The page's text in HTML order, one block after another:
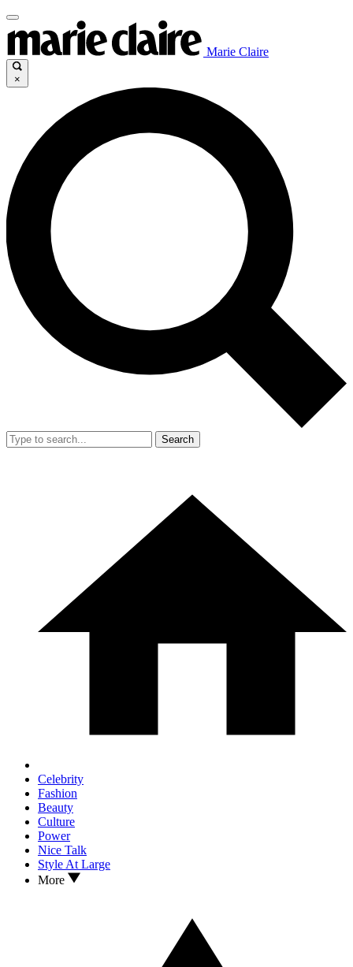
Marie Claire
×
Search
Celebrity
Fashion
Beauty
Culture
Power
Nice Talk
Style At Large
More